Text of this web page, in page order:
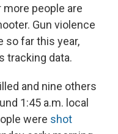
people are
Gun violence
so far this year,
tracking data.
and nine others
1:45 a.m. local
were shot